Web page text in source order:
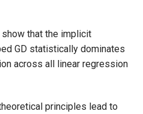
show that the implicit
GD statistically dominates
across all linear regression
principles lead to